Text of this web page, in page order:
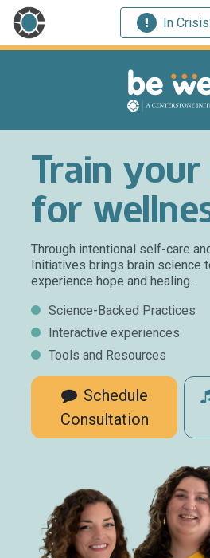
In
Train
for
Through intentional self-care
Initiatives brings brain science
experience hope and healing.
Science-Backed Practices
Interactive experiences
Tools and Resources
Schedule
Consultation